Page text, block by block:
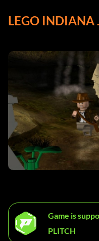
LEGO INDIANA
Game is
PLITCH